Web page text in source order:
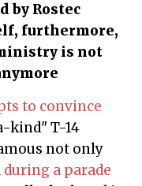
by Rostec
furthermore,
is not
to convince
kind" T-14
not only
a parade